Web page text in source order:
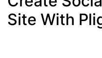
Site With